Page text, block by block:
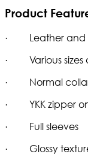
Product
· Leather and
· Various sizes
· Normal collar
· YKK zipper
· Full sleeves
· Glossy